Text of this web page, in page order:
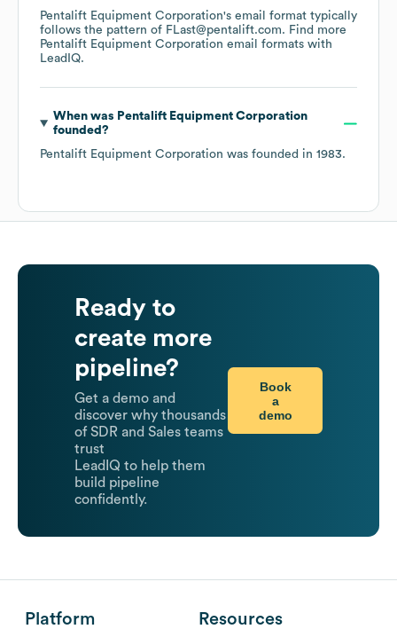
Pentalift Equipment Corporation's email format typically
follows the pattern of FLast@pentalift.com. Find more
Pentalift Equipment Corporation email formats with
LeadIQ.
When was Pentalift Equipment Corporation
founded?
Pentalift Equipment Corporation was founded in 1983.
Ready to
create more
pipeline?
Get a demo and
discover why thousands
of SDR and Sales teams
trust
LeadIQ to help them
build pipeline
confidently.
Book
a
demo
Platform Resources